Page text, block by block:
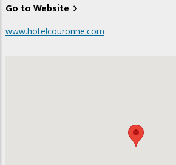
Go to Website
www.hotelcouronne.com